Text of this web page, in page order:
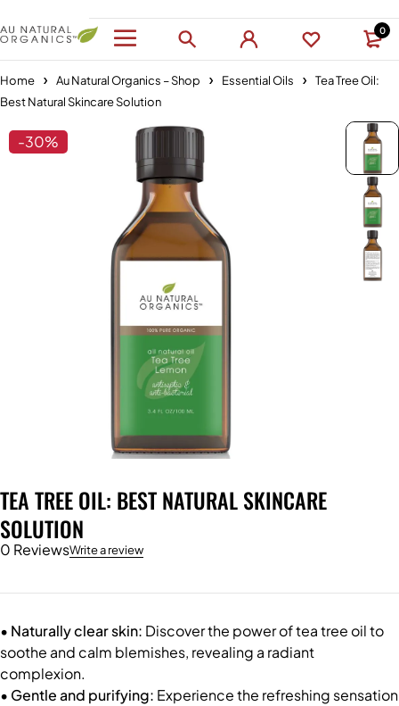
0
Home Au Natural Organics – Shop Essential Oils
Tea Tree Oil:
Best Natural Skincare Solution
-30%
TEA TREE OIL: BEST NATURAL SKINCARE
SOLUTION
0 ReviewsWrite a review
• Naturally clear skin: Discover the power of tea tree oil to
soothe and calm blemishes, revealing a radiant
complexion.
• Gentle and purifying: Experience the refreshing sensation